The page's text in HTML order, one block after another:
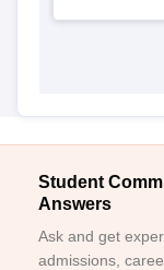
Student
Answers
Ask and get
admissions,